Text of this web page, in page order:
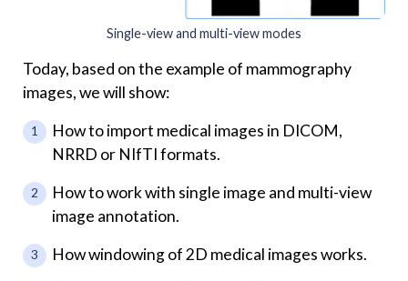
Single-view and multi-view modes
Today, based on the example of mammography
images, we will show:
How to import medical images in DICOM,
NRRD or NIfTI formats.
How to work with single image and multi-view
image annotation.
How windowing of 2D medical images works.